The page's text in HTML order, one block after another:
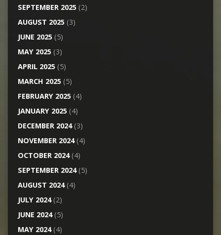
SEPTEMBER 2025(2)
AUGUST 2025(3)
JUNE 2025(5)
MAY 2025(3)
APRIL 2025(5)
MARCH 2025(5)
FEBRUARY 2025(4)
JANUARY 2025(4)
DECEMBER 2024(3)
NOVEMBER 2024(4)
OCTOBER 2024(4)
SEPTEMBER 2024(5)
AUGUST 2024(4)
JULY 2024(2)
JUNE 2024(5)
MAY 2024(4)